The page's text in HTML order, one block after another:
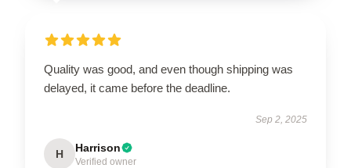
Quality was good, and even though shipping was
delayed, it came before the deadline.
Sep 2, 2025
H Harrison
Verified owner